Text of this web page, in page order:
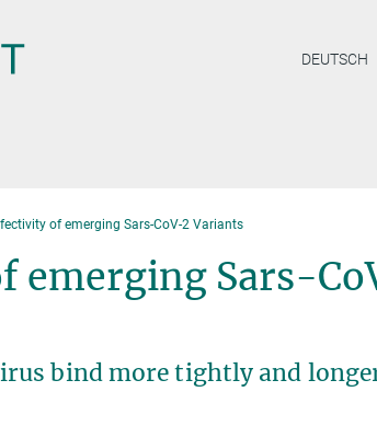
DEUTSCH
of emerging Sars-CoV-2 Variants
emerging Sars-
bind more tightly and